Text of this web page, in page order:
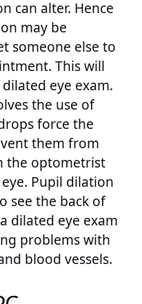
can alter. Hence
may be
someone else to
This will
eye exam.
the use of
force the
them from
the optometrist
Pupil dilation
see the back of
dilated eye exam
problems with
blood vessels.